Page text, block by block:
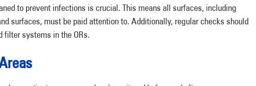
to prevent infections is crucial. This means all surfaces, including
surfaces, must be paid attention to. Additionally, regular checks should
filter systems in the ORs.